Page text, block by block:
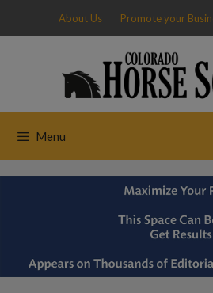
content
About Us Promote your
Menu